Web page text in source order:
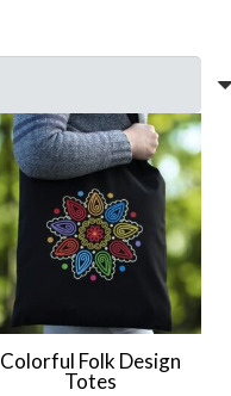
Colorful Folk Design
Totes